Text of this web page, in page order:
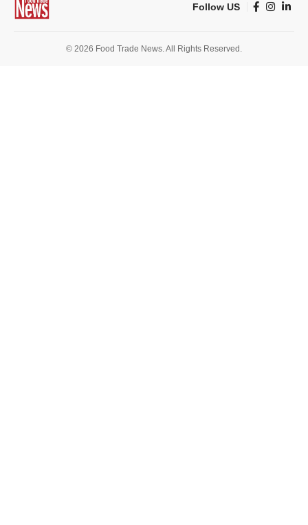
Follow US
© 2026 Food Trade News. All Rights Reserved.